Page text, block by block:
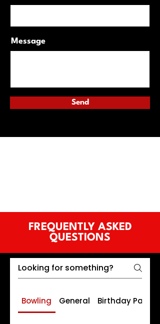
Message
Send
FREQUENTLY ASKED
QUESTIONS
Bowling General Birthday Parties